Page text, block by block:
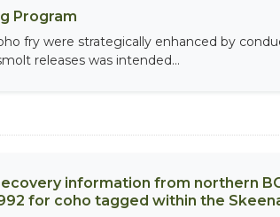
Program
fry were strategically enhanced by
releases was intended...
information from northern
for coho tagged within the